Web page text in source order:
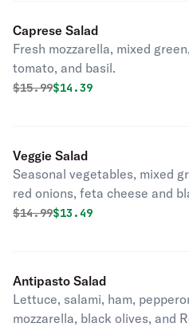
Caprese Salad
Fresh mozzarella, mixed green,
tomato, and basil.
Original price was
$15.99Discounted price is
$14.39
Veggie Salad
Seasonal vegetables, mixed
red onions, feta cheese and
olives.
Original price was
$14.99Discounted price is
$13.49
Antipasto Salad
Lettuce, salami, ham,
mozzarella, black olives, and